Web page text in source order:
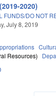
2020)
FUNDS/DO NOT
July 8, 2019
Resources)